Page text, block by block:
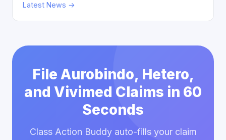
Latest News →
File Aurobindo, Hetero,
and Vivimed Claims in 60
Seconds
Class Action Buddy auto-fills your claim